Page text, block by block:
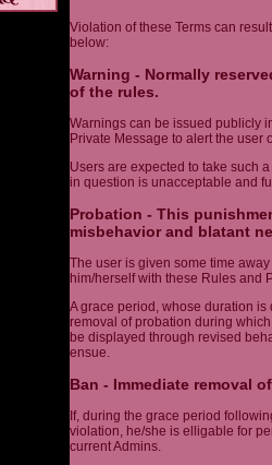
Violation of these Terms can
below:
Warning - Normally
of the rules.
Warnings can be issued publicly
Private Message to alert the user
Users are expected to take such
in question is unacceptable and
Probation - This
misbehavior and blatant
The user is given some time
him/herself with these Rules and
A grace period, whose duration
removal of probation during
be displayed through revised
ensue.
Ban - Immediate removal
If, during the grace period
violation, he/she is elligable for
current Admins.